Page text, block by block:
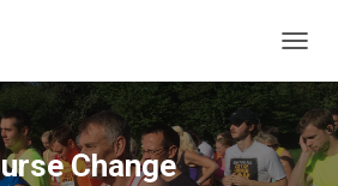
O
G
L
E
Change